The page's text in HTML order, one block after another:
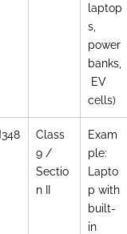
laptop
s,
power
banks,
EV
cells)
Class
9 /
Sectio
n II
Exam
ple:
Lapto
p with
built-
in